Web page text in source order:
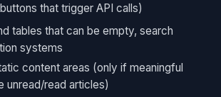
that trigger API calls)
tables that can be empty, search
systems
content areas (only if meaningful
unread/read articles)